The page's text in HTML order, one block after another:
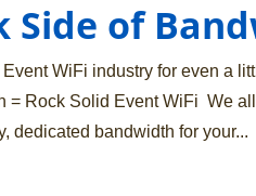
Side of
Event WiFi industry for even a
= Rock Solid Event WiFi We
dedicated bandwidth for your...